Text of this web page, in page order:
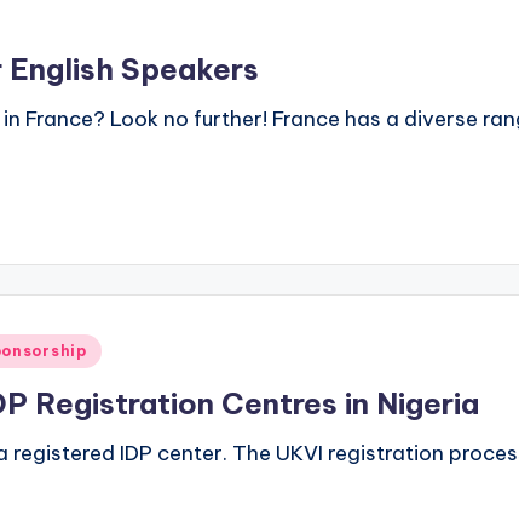
Speakers
France? Look no further! France has a diverse
Registration Centres in Nigeria
registered IDP center. The UKVI registration